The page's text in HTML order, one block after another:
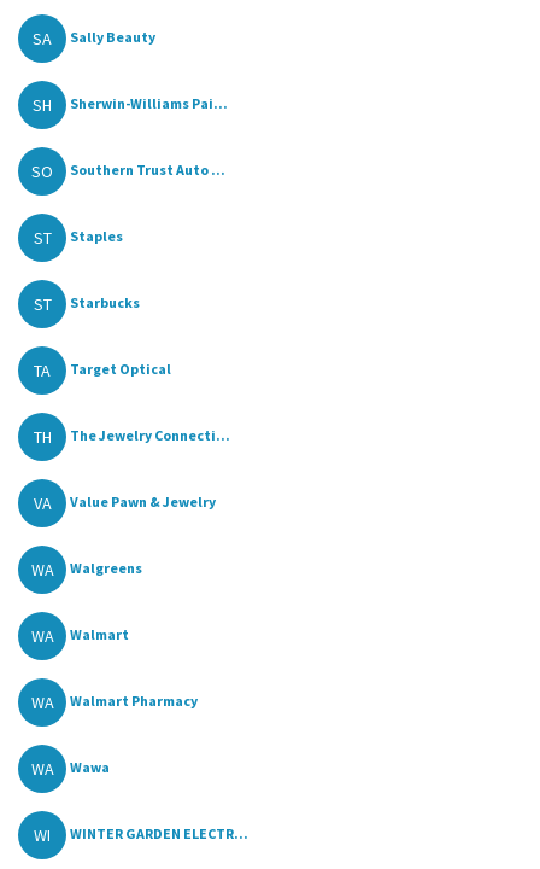
SA Sally Beauty
SH Sherwin-Williams Pai...
SO Southern Trust Auto ...
ST Staples
ST Starbucks
TA Target Optical
TH The Jewelry Connecti...
VA Value Pawn & Jewelry
WA Walgreens
WA Walmart
WA Walmart Pharmacy
WA Wawa
WI WINTER GARDEN ELECTR...